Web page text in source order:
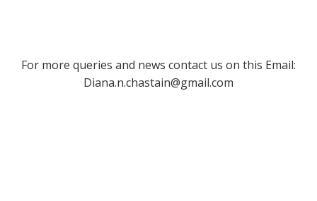
For more queries and news contact us on this Email:
Diana.n.chastain@gmail.com